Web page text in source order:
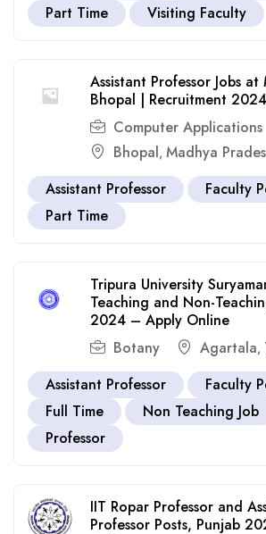
Part Time
Visiting Faculty
Assistant Professor Jobs at
Bhopal | Recruitment
Computer Applications
Bhopal, Madhya
Assistant Professor
Faculty
Part Time
Tripura University
Teaching and Non-
2024 – Apply Online
Botany
Agartala,
Assistant Professor
Faculty
Full Time
Non Teaching Job
Professor
IIT Ropar Professor and
Professor Posts, Punjab